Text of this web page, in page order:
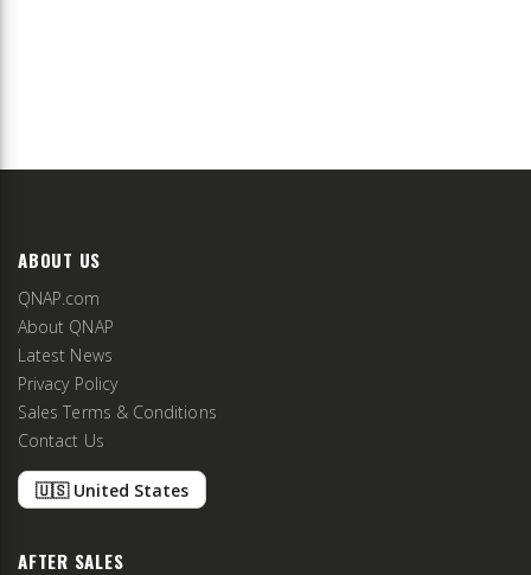
ABOUT US
QNAP.com
About QNAP
Latest News
Privacy Policy
Sales Terms & Conditions
Contact Us
🇺🇸 United States
AFTER SALES